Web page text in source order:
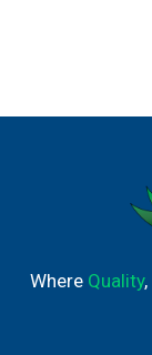
Where Quality,